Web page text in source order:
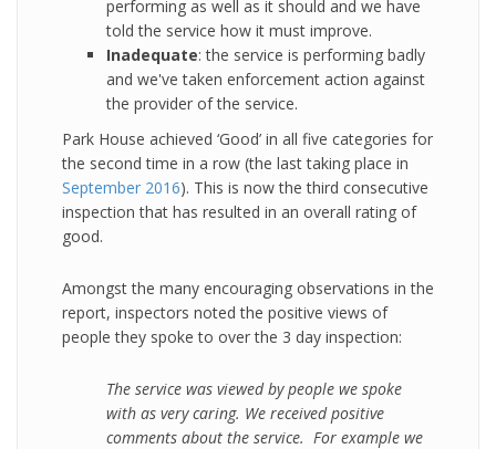
performing as well as it should and we have
told the service how it must improve.
Inadequate: the service is performing badly
and we've taken enforcement action against
the provider of the service.
Park House achieved ‘Good’ in all five categories for
the second time in a row (the last taking place in
September 2016). This is now the third consecutive
inspection that has resulted in an overall rating of
good.
Amongst the many encouraging observations in the
report, inspectors noted the positive views of
people they spoke to over the 3 day inspection:
The service was viewed by people we spoke
with as very caring. We received positive
comments about the service. For example we